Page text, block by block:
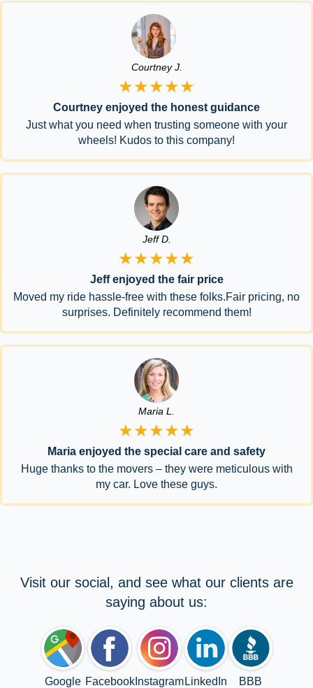
Courtney J.
★★★★★
Courtney enjoyed the honest guidance
Just what you need when trusting someone with your
wheels! Kudos to this company!
Jeff D.
★★★★★
Jeff enjoyed the fair price
Moved my ride hassle-free with these folks.Fair pricing, no
surprises. Definitely recommend them!
Maria L.
★★★★★
Maria enjoyed the special care and safety
Huge thanks to the movers – they were meticulous with
my car. Love these guys.
Visit our social, and see what our clients are
saying about us:
Google FacebookInstagram LinkedIn BBB